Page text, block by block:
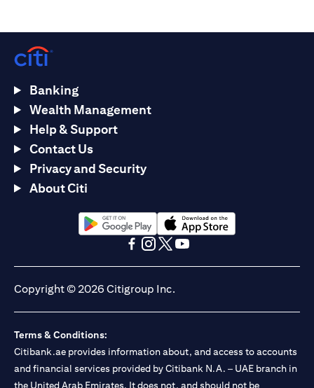
Banking
Wealth Management
Help & Support
Contact Us
Privacy and Security
About Citi
opens in a new tabopens in a new tab
Copyright © 2026 Citigroup Inc.
Terms & Conditions:
Citibank.ae provides information about, and access to accounts
and financial services provided by Citibank N.A. – UAE branch in
the United Arab Emirates. It does not, and should not be